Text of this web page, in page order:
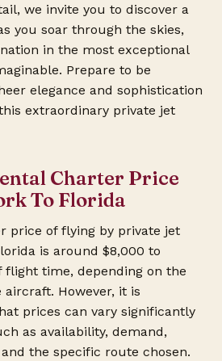
we invite you to discover a
you soar through the skies,
in the most exceptional
Prepare to be
elegance and sophistication
extraordinary private jet
Charter Price
To Florida
price of flying by private jet
is around $8,000 to
flight time, depending on the
However, it is
prices can vary significantly
as availability, demand,
the specific route chosen.